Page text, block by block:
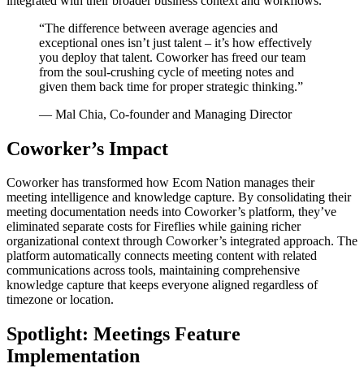
“The difference between average agencies and
exceptional ones isn’t just talent – it’s how effectively
you deploy that talent. Coworker has freed our team
from the soul-crushing cycle of meeting notes and
given them back time for proper strategic thinking.”
— Mal Chia, Co-founder and Managing Director
Coworker’s Impact
Coworker has transformed how Ecom Nation manages their
meeting intelligence and knowledge capture. By consolidating their
meeting documentation needs into Coworker’s platform, they’ve
eliminated separate costs for Fireflies while gaining richer
organizational context through Coworker’s integrated approach. The
platform automatically connects meeting content with related
communications across tools, maintaining comprehensive
knowledge capture that keeps everyone aligned regardless of
timezone or location.
Spotlight: Meetings Feature
Implementation